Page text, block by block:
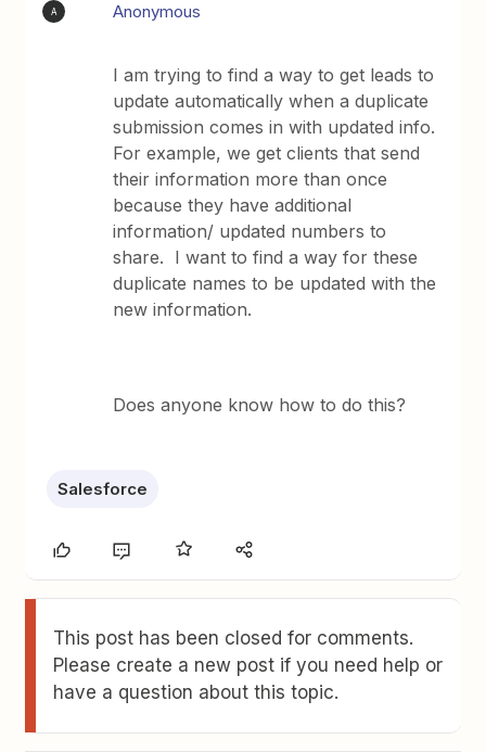
A Anonymous
I am trying to find a way to get leads to
update automatically when a duplicate
submission comes in with updated info.
For example, we get clients that send
their information more than once
because they have additional
information/ updated numbers to
share. I want to find a way for these
duplicate names to be updated with the
new information.
Does anyone know how to do this?
Salesforce
This post has been closed for comments.
Please create a new post if you need help or
have a question about this topic.